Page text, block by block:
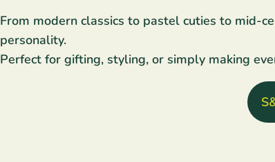
From modern classics to pastel cuties to mid-
personality.
Perfect for gifting, styling, or simply making